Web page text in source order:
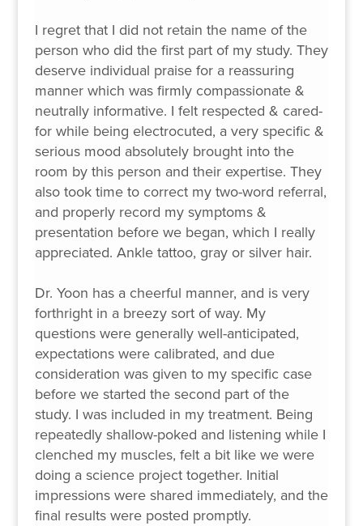
I regret that I did not retain the name of the
person who did the first part of my study. They
deserve individual praise for a reassuring
manner which was firmly compassionate &
neutrally informative. I felt respected & cared-
for while being electrocuted, a very specific &
serious mood absolutely brought into the
room by this person and their expertise. They
also took time to correct my two-word referral,
and properly record my symptoms &
presentation before we began, which I really
appreciated. Ankle tattoo, gray or silver hair.
Dr. Yoon has a cheerful manner, and is very
forthright in a breezy sort of way. My
questions were generally well-anticipated,
expectations were calibrated, and due
consideration was given to my specific case
before we started the second part of the
study. I was included in my treatment. Being
repeatedly shallow-poked and listening while I
clenched my muscles, felt a bit like we were
doing a science project together. Initial
impressions were shared immediately, and the
final results were posted promptly.